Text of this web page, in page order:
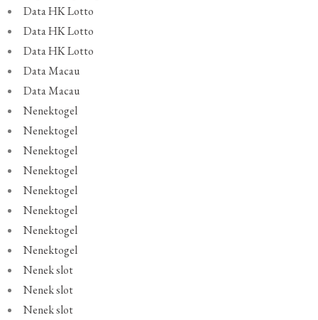
Data HK Lotto
Data HK Lotto
Data HK Lotto
Data Macau
Data Macau
Nenektogel
Nenektogel
Nenektogel
Nenektogel
Nenektogel
Nenektogel
Nenektogel
Nenektogel
Nenek slot
Nenek slot
Nenek slot